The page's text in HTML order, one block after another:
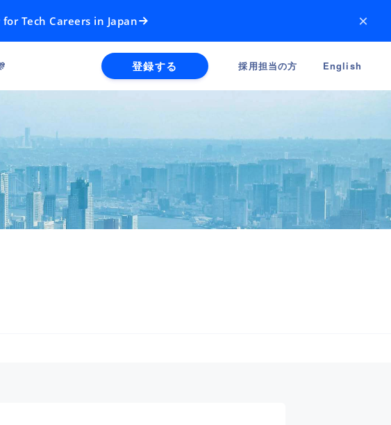
Tech Careers in Japan ×
登録する 採用担当の方 English